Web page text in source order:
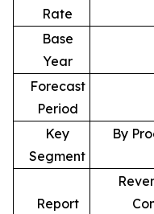
Rate
Base
Year
Forecast
Period
Key
Segment
By
Report